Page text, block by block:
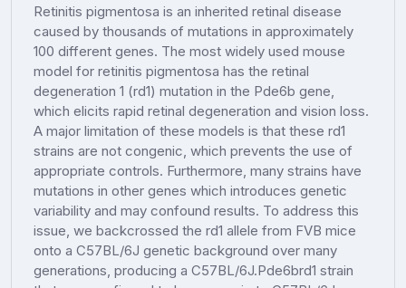
Retinitis pigmentosa is an inherited retinal disease
caused by thousands of mutations in approximately
100 different genes. The most widely used mouse
model for retinitis pigmentosa has the retinal
degeneration 1 (rd1) mutation in the Pde6b gene,
which elicits rapid retinal degeneration and vision loss.
A major limitation of these models is that these rd1
strains are not congenic, which prevents the use of
appropriate controls. Furthermore, many strains have
mutations in other genes which introduces genetic
variability and may confound results. To address this
issue, we backcrossed the rd1 allele from FVB mice
onto a C57BL/6J genetic background over many
generations, producing a C57BL/6J.Pde6brd1 strain